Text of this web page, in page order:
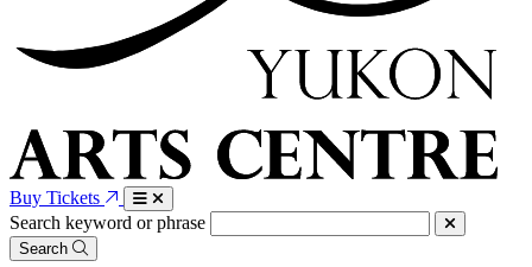
Buy Tickets
Search keyword or phrase
Search